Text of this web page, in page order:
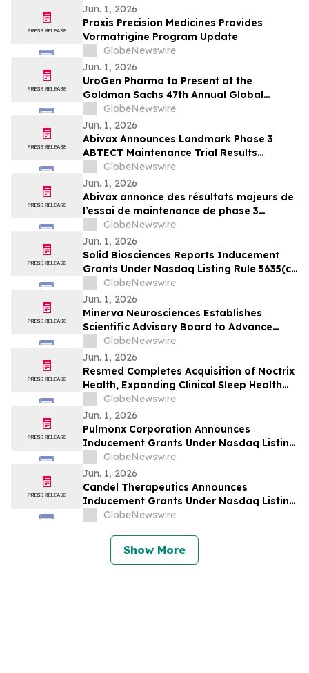
Jun. 1, 2026
Praxis Precision Medicines Provides
Vormatrigine Program Update
GlobeNewswire
Jun. 1, 2026
UroGen Pharma to Present at the
Goldman Sachs 47th Annual Global
Healthcare Conference
GlobeNewswire
Jun. 1, 2026
Abivax Announces Landmark Phase 3
ABTECT Maintenance Trial Results
Evaluating Obefazimod in Moderately to
Severely Active Ulcerative Colitis
GlobeNewswire
Jun. 1, 2026
Abivax annonce des résultats majeurs de
l’essai de maintenance de phase 3
ABTECT évaluant l’obéfazimod dans le
traitement de la rectocolite
hémorragique active modérée à sévère
GlobeNewswire
Jun. 1, 2026
Solid Biosciences Reports Inducement
Grants Under Nasdaq Listing Rule 5635(c)
GlobeNewswire
Jun. 1, 2026
Minerva Neurosciences Establishes
Scientific Advisory Board to Advance
Development of Roluperidone and Future
Pipeline Programs
GlobeNewswire
Jun. 1, 2026
Resmed Completes Acquisition of Noctrix
Health, Expanding Clinical Sleep Health
Portfolio
GlobeNewswire
Jun. 1, 2026
Pulmonx Corporation Announces
Inducement Grants Under Nasdaq Listing
Rule 5635(c)(4)
GlobeNewswire
Jun. 1, 2026
Candel Therapeutics Announces
Inducement Grants Under Nasdaq Listing
Rule 5635(c)(4)
GlobeNewswire
Show More